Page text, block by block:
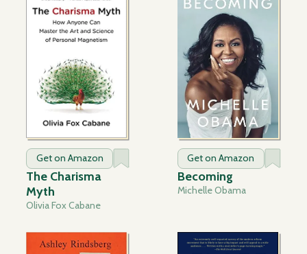
Get on Amazon
The Charisma
Myth
Olivia Fox Cabane
Get on Amazon
Becoming
Michelle Obama